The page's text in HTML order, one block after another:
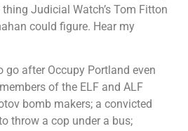
Judicial Watch’s Tom Fitton
could figure. Hear my
go after Occupy Portland even
of the ELF and ALF
bomb makers; a convicted
throw a cop under a bus;